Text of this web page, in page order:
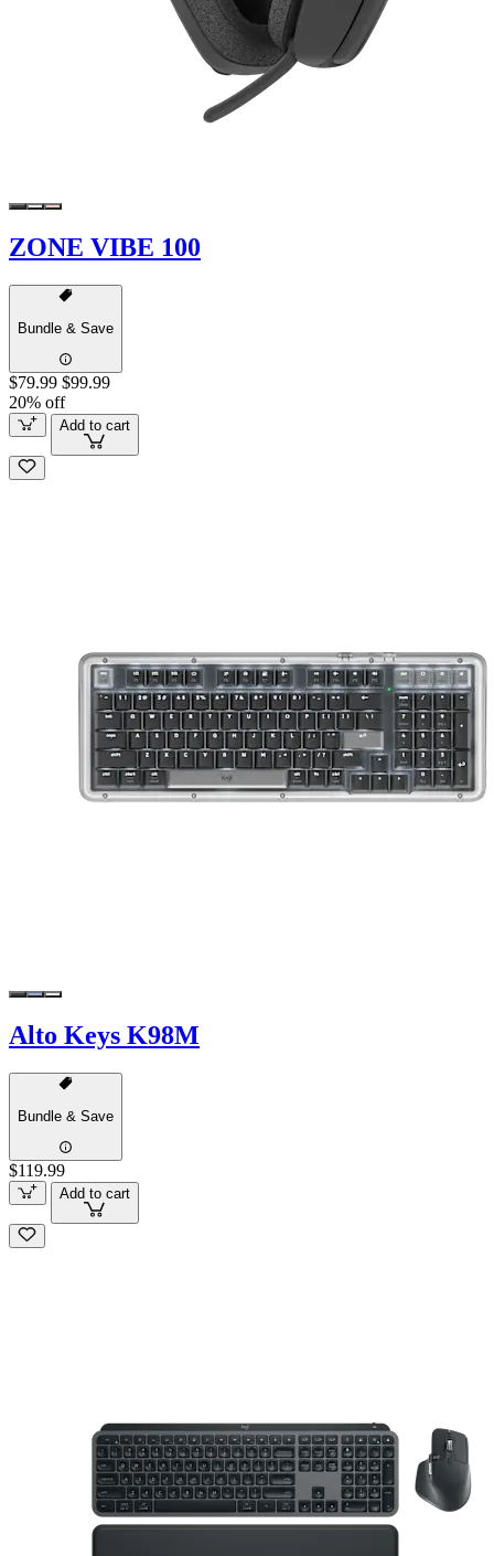
ZONE VIBE 100
Bundle & Save
$79.99 $99.99
20% off
Add to cart
Alto Keys K98M
Bundle & Save
$119.99
Add to cart